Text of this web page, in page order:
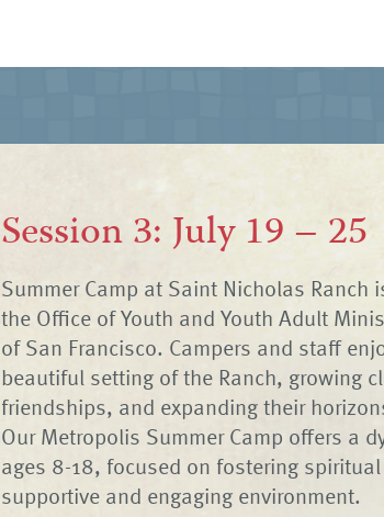
Session 3: July 19 – 25
Summer Camp at Saint Nicholas
the Office of Youth and Youth Adult
of San Francisco. Campers and staff
beautiful setting of the Ranch, growing
friendships, and expanding their
Our Metropolis Summer Camp offers a
ages 8-18, focused on fostering
supportive and engaging environment.